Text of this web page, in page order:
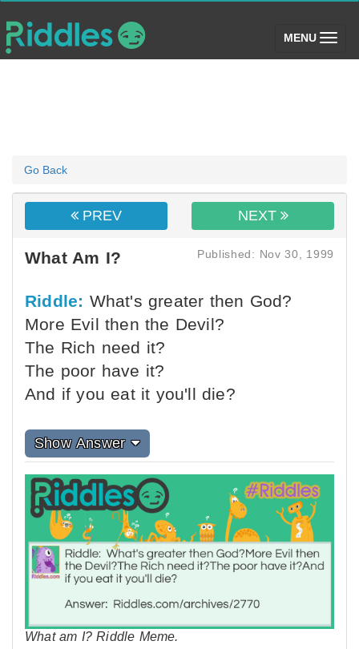
MENU (toggle)
Go Back
PREV NEXT
What Am I? Published: Nov 30, 1999
Riddle: What's greater then God?
More Evil then the Devil?
The Rich need it?
The poor have it?
And if you eat it you'll die?
Show Answer
What am I? Riddle Meme.